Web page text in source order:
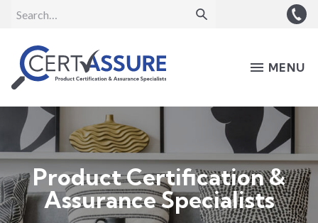
MENU
Product Certification &
Assurance Specialists